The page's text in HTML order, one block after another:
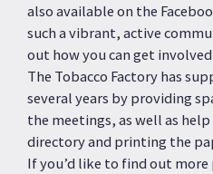
also available on the
such a vibrant, active
out how you can get
The Tobacco Factory has
several years by providing
the meetings, as well as
directory and printing the
If you’d like to find out more